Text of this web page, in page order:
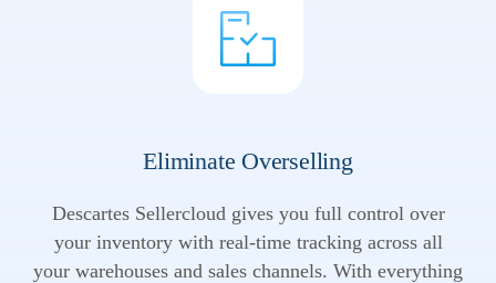
Eliminate Overselling
Descartes Sellercloud gives you full control over
your inventory with real-time tracking across all
your warehouses and sales channels. With everything